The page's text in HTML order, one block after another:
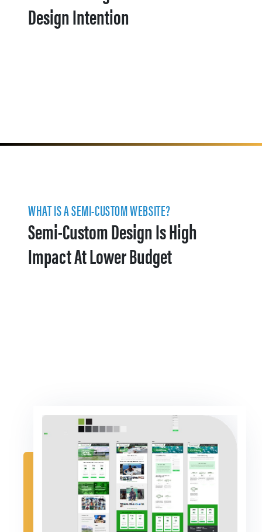
Design Intention
WHAT IS A SEMI-CUSTOM WEBSITE?
Semi-Custom Design Is High
Impact At Lower Budget